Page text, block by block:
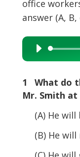
office
answer (A, B,
Audio
Player
1 What do
Mr. Smith
(A) He will
(B) He will